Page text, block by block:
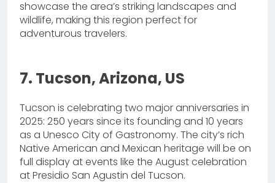
showcase the area’s striking landscapes and
wildlife, making this region perfect for
adventurous travelers.
7. Tucson, Arizona, US
Tucson is celebrating two major anniversaries in
2025: 250 years since its founding and 10 years
as a Unesco City of Gastronomy. The city’s rich
Native American and Mexican heritage will be on
full display at events like the August celebration
at Presidio San Agustin del Tucson.